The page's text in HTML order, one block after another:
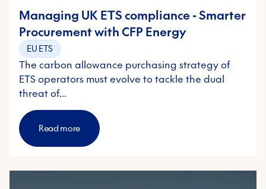
Managing UK ETS compliance - Smarter
Procurement with CFP Energy
EU ETS
The carbon allowance purchasing strategy of
ETS operators must evolve to tackle the dual
threat of…
Read more